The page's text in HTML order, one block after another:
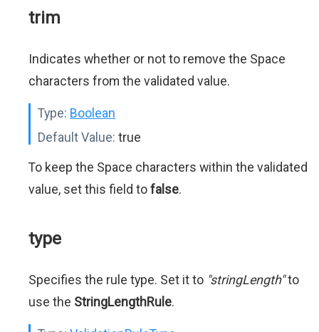
trim
Indicates whether or not to remove the Space
characters from the validated value.
Type: Boolean
Default Value: true
To keep the Space characters within the validated
value, set this field tofalse.
type
Specifies the rule type. Set it to "stringLength"to
use the StringLengthRule.